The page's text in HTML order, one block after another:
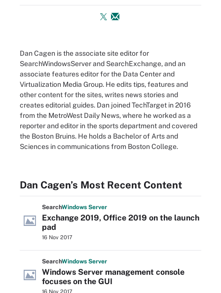
Dan Cagen is the associate site editor for
SearchWindowsServer and SearchExchange, and an
associate features editor for the Data Center and
Virtualization Media Group. He edits tips, features and
other content for the sites, writes news stories and
creates editorial guides. Dan joined TechTarget in 2016
from the MetroWest Daily News, where he worked as a
reporter and editor in the sports department and covered
the Boston Bruins. He holds a Bachelor of Arts and
Sciences in communications from Boston College.
Dan Cagen’s Most Recent Content
SearchWindows Server
Exchange 2019, Office 2019 on the launch
pad
16 Nov 2017
SearchWindows Server
Windows Server management console
focuses on the GUI
16 Nov 2017